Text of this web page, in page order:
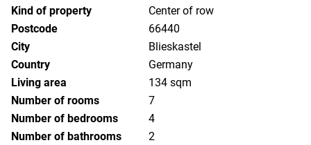
Kind of property
Center of row
Postcode
66440
City
Blieskastel
Country
Germany
Living area
134 sqm
Number of rooms
7
Number of bedrooms
4
Number of bathrooms
2